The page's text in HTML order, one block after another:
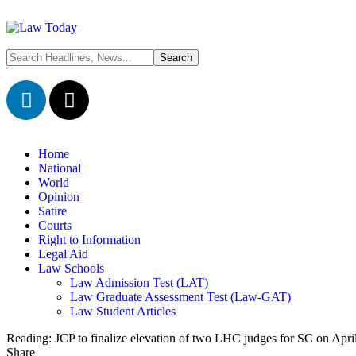
Home
National
World
Opinion
Satire
Courts
Right to Information
Legal Aid
Law Schools
Law Admission Test (LAT)
Law Graduate Assessment Test (Law-GAT)
Law Student Articles
Reading: JCP to finalize elevation of two LHC judges for SC on
Share